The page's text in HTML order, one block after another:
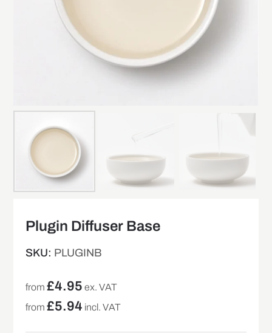
Plugin Diffuser Base
SKU: PLUGINB
from£4.95 ex. VAT
from£5.94 incl. VAT